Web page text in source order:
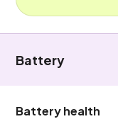
Battery
Battery health